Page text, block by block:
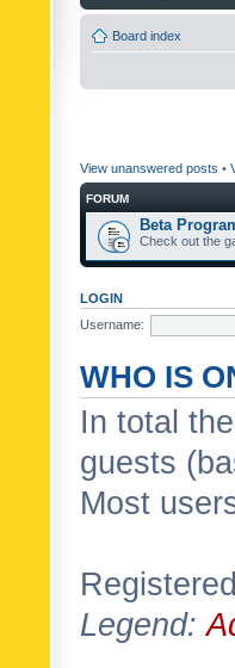
Board index
View unanswered posts •
FORUM
Beta
Check out the
LOGIN
Username:
WHO IS
In total
guests
Most
Legend: